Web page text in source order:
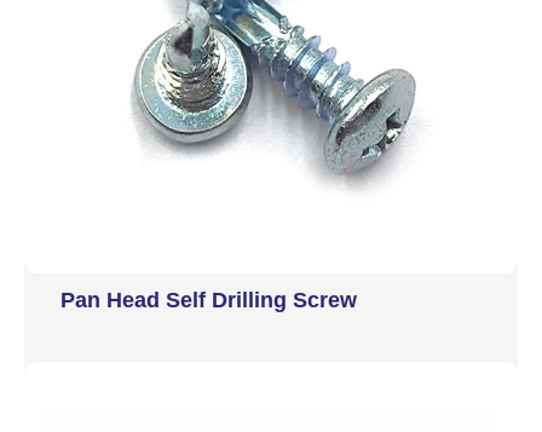
Pan Head Self Drilling Screw